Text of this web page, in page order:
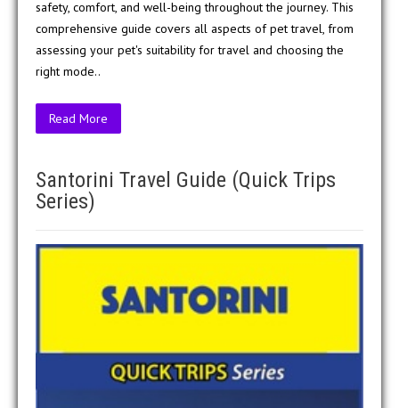
safety, comfort, and well-being throughout the journey. This
comprehensive guide covers all aspects of pet travel, from
assessing your pet's suitability for travel and choosing the
right mode..
Read More
Santorini Travel Guide (Quick Trips
Series)